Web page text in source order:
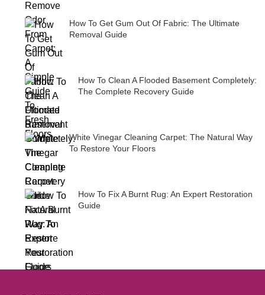
How To Get Gum Out Of Fabric: The Ultimate
Removal Guide
How To Clean A Flooded Basement Completely:
The Complete Recovery Guide
White Vinegar Cleaning Carpet: The Natural Way
To Restore Your Floors
How To Fix A Burnt Rug: An Expert Restoration
Guide